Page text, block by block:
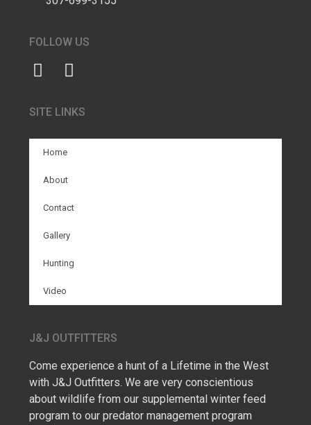
FOLLOW US
SITE LINKS
Home
About
Contact
Gallery
Hunting
Video
J&J OUTFITTERS
Come experience a hunt of a Lifetime in the West
with J&J Outfitters. We are very conscientious
about wildlife from our supplemental winter feed
program to our predator management program